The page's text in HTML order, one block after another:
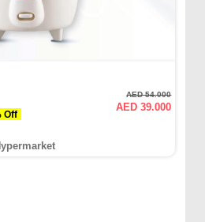
% Off
AED 54.000
AED 39.000